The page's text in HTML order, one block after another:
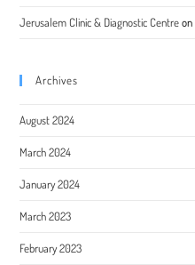
Jerusalem Clinic & Diagnostic Centreon
Archives
August 2024
March 2024
January 2024
March 2023
February 2023